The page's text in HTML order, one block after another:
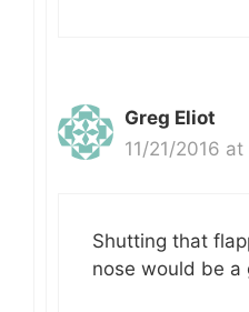
Greg Eliot
11/21/2016 at
Shutting that
nose would be a